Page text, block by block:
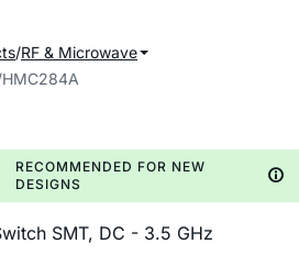
RF & Microwave
HMC284A
RECOMMENDED FOR NEW
DESIGNS
SMT, DC - 3.5 GHz